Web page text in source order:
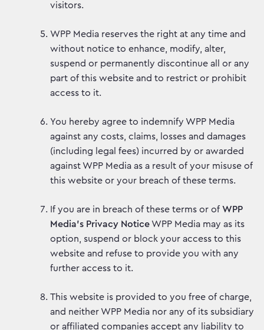
visitors.
WPP Media reserves the right at any time and
without notice to enhance, modify, alter,
suspend or permanently discontinue all or any
part of this website and to restrict or prohibit
access to it.
You hereby agree to indemnify WPP Media
against any costs, claims, losses and damages
(including legal fees) incurred by or awarded
against WPP Media as a result of your misuse of
this website or your breach of these terms.
If you are in breach of these terms or of WPP
Media’s Privacy NoticeWPP Media may as its
option, suspend or block your access to this
website and refuse to provide you with any
further access to it.
This website is provided to you free of charge,
and neither WPP Media nor any of its subsidiary
or affiliated companies accept any liability to